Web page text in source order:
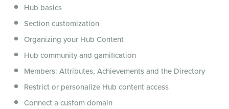
Hub Members & Segment FAQs
Features and integrations
This versus that
Security, servers, policies and operations
Membership.io Services
General FAQs
Hub basics
Section customization
Organizing your Hub Content
Hub community and gamification
Members: Attributes, Achievements and the Directory
Restrict or personalize Hub content access
Connect a custom domain